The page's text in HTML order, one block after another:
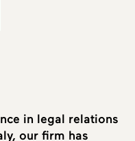
in legal relations
our firm has